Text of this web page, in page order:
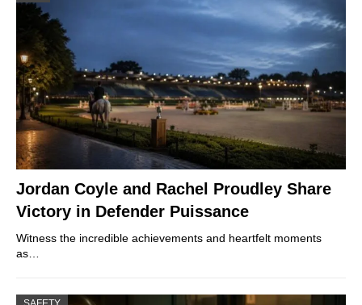
Jordan Coyle and Rachel Proudley Share
Victory in Defender Puissance
Witness the incredible achievements and heartfelt moments
as…